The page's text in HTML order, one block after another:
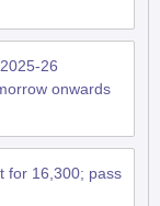
26
onwards
for 16,300; pass